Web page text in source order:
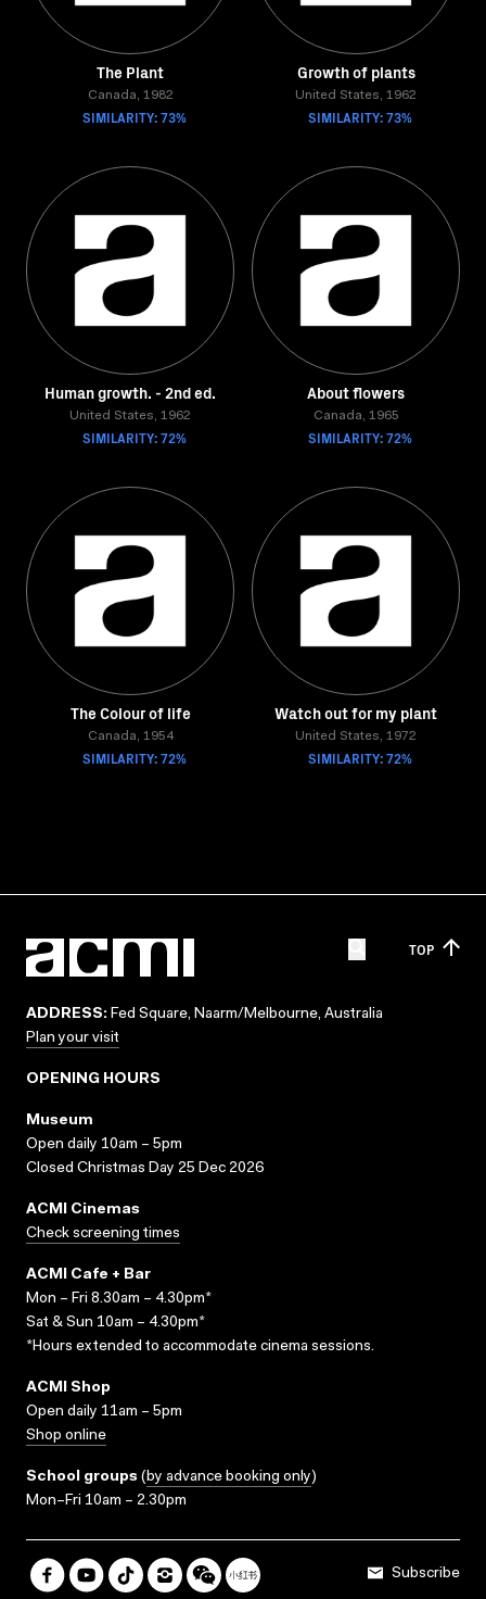
The Plant
Canada, 1982
SIMILARITY: 73%
Growth of plants
United States, 1962
SIMILARITY: 73%
Human growth. - 2nd ed.
United States, 1962
SIMILARITY: 72%
About flowers
Canada, 1965
SIMILARITY: 72%
The Colour of life
Canada, 1954
SIMILARITY: 72%
Watch out for my plant
United States, 1972
SIMILARITY: 72%
TOP
ADDRESS: Fed Square, Naarm/Melbourne, Australia
Plan your visit
OPENING HOURS
Museum
Open daily 10am – 5pm
Closed Christmas Day 25 Dec 2026
ACMI Cinemas
Check screening times
ACMI Cafe + Bar
Mon – Fri 8.30am – 4.30pm*
Sat & Sun 10am – 4.30pm*
*Hours extended to accommodate cinema sessions.
ACMI Shop
Open daily 11am – 5pm
Shop online
School groups (by advance booking only)
Mon–Fri 10am – 2.30pm
Subscribe